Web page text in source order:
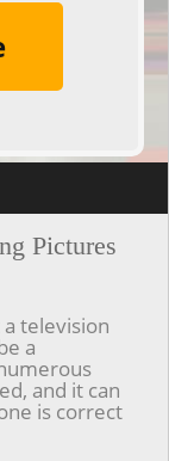
Pictures
television
a
and it can
is correct